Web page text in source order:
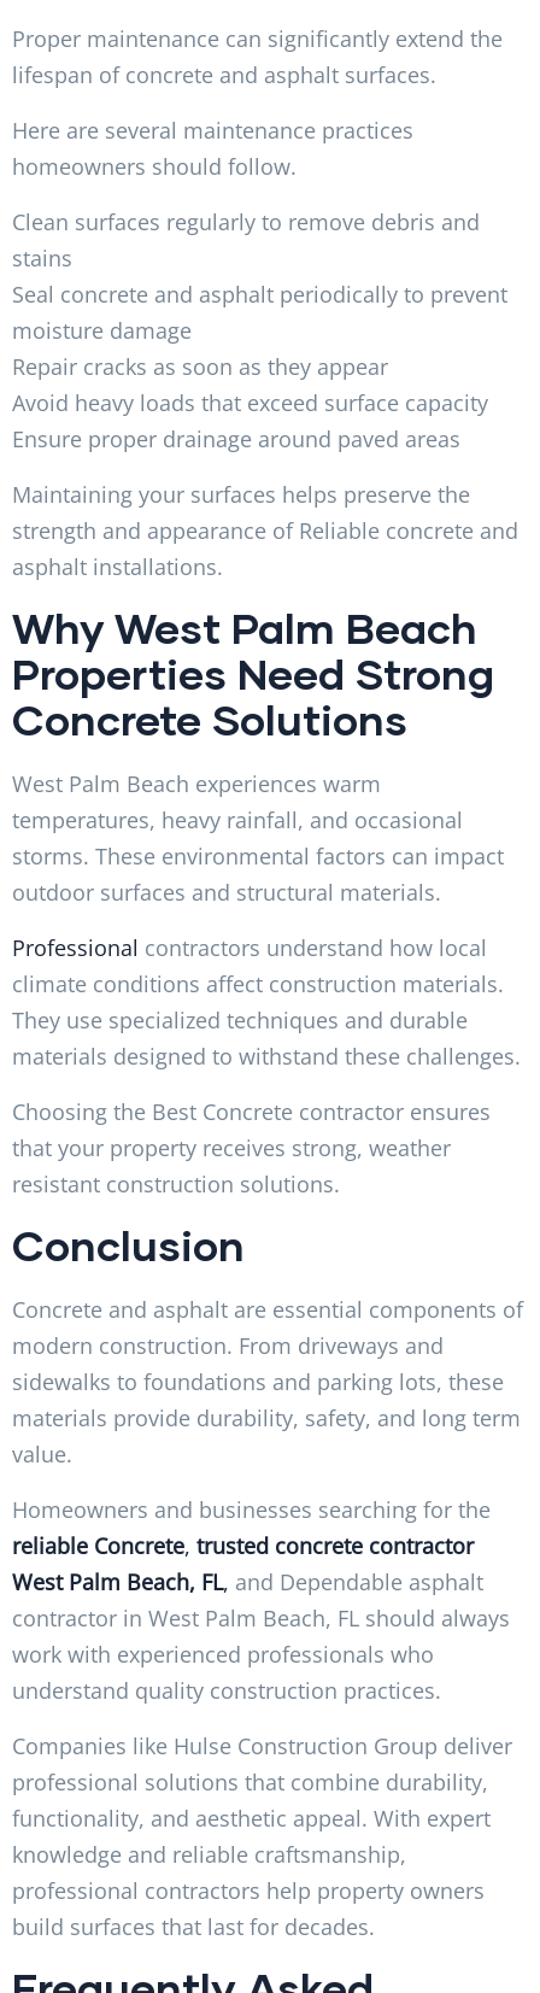
Proper maintenance can significantly extend the
lifespan of concrete and asphalt surfaces.
Here are several maintenance practices
homeowners should follow.
Clean surfaces regularly to remove debris and
stains
Seal concrete and asphalt periodically to prevent
moisture damage
Repair cracks as soon as they appear
Avoid heavy loads that exceed surface capacity
Ensure proper drainage around paved areas
Maintaining your surfaces helps preserve the
strength and appearance of Reliable concrete and
asphalt installations.
Why West Palm Beach
Properties Need Strong
Concrete Solutions
West Palm Beach experiences warm
temperatures, heavy rainfall, and occasional
storms. These environmental factors can impact
outdoor surfaces and structural materials.
Professional contractors understand how local
climate conditions affect construction materials.
They use specialized techniques and durable
materials designed to withstand these challenges.
Choosing the Best Concrete contractor ensures
that your property receives strong, weather
resistant construction solutions.
Conclusion
Concrete and asphalt are essential components of
modern construction. From driveways and
sidewalks to foundations and parking lots, these
materials provide durability, safety, and long term
value.
Homeowners and businesses searching for the
reliable Concrete, trusted concrete contractor
West Palm Beach, FL, and Dependable asphalt
contractor in West Palm Beach, FL should always
work with experienced professionals who
understand quality construction practices.
Companies like Hulse Construction Group deliver
professional solutions that combine durability,
functionality, and aesthetic appeal. With expert
knowledge and reliable craftsmanship,
professional contractors help property owners
build surfaces that last for decades.